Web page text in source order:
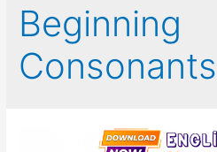
Beginning